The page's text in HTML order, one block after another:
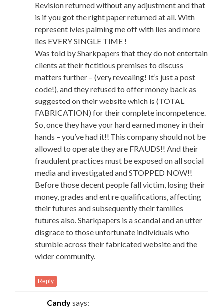
Revision returned without any adjustment and that
is if you got the right paper returned at all. With
represent ivies palming me off with lies and more
lies EVERY SINGLE TIME !
Was told by Sharkpapers that they do not entertain
clients at their fictitious premises to discuss
matters further – (very revealing! It’s just a post
code!), and they refused to offer money back as
suggested on their website which is (TOTAL
FABRICATION) for their complete incompetence.
So, once they have your hard earned money in their
hands – you’ve had it!! This company should not be
allowed to operate they are FRAUDS!! And their
fraudulent practices must be exposed on all social
media and investigated and STOPPED NOW!!
Before those decent people fall victim, losing their
money, grades and entire qualifications, affecting
their futures and subsequently their families
futures also. Sharkpapers is a scandal and an utter
disgrace to those unfortunate individuals who
stumble across their fabricated website and the
wider community.
Reply
Candysays: